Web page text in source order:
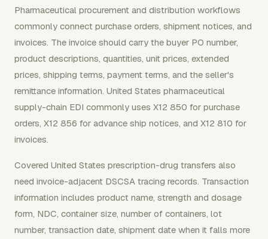
Pharmaceutical procurement and distribution workflows
commonly connect purchase orders, shipment notices, and
invoices. The invoice should carry the buyer PO number,
product descriptions, quantities, unit prices, extended
prices, shipping terms, payment terms, and the seller's
remittance information. United States pharmaceutical
supply-chain EDI commonly uses X12 850 for purchase
orders, X12 856 for advance ship notices, and X12 810 for
invoices.
Covered United States prescription-drug transfers also
need invoice-adjacent DSCSA tracing records. Transaction
information includes product name, strength and dosage
form, NDC, container size, number of containers, lot
number, transaction date, shipment date when it falls more